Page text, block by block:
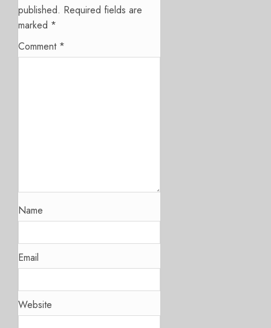
published. Required fields are
marked *
Comment *
Name
Email
Website